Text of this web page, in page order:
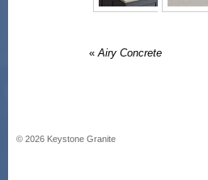
« Airy Concrete
© 2026 Keystone Granite